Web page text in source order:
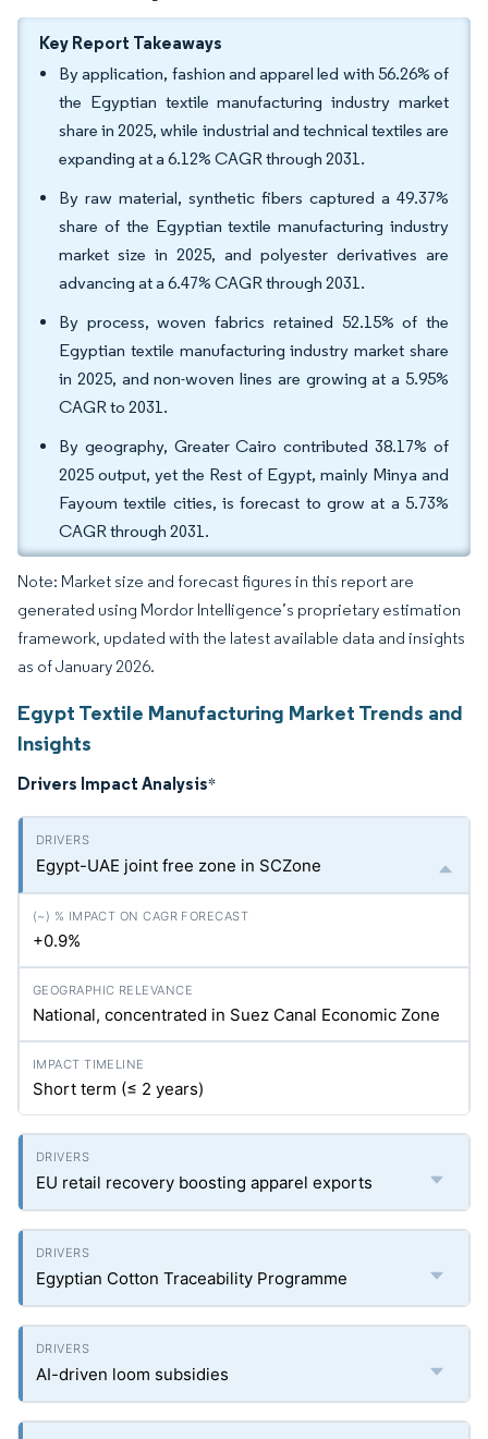
Key Report Takeaways
By application, fashion and apparel led with 56.26% of
the Egyptian textile manufacturing industry market
share in 2025, while industrial and technical textiles are
expanding at a 6.12% CAGR through 2031.
By raw material, synthetic fibers captured a 49.37%
share of the Egyptian textile manufacturing industry
market size in 2025, and polyester derivatives are
advancing at a 6.47% CAGR through 2031.
By process, woven fabrics retained 52.15% of the
Egyptian textile manufacturing industry market share
in 2025, and non-woven lines are growing at a 5.95%
CAGR to 2031.
By geography, Greater Cairo contributed 38.17% of
2025 output, yet the Rest of Egypt, mainly Minya and
Fayoum textile cities, is forecast to grow at a 5.73%
CAGR through 2031.
Note: Market size and forecast figures in this report are
generated using Mordor Intelligence’s proprietary estimation
framework, updated with the latest available data and insights
as of January 2026.
Egypt Textile Manufacturing Market Trends and
Insights
Drivers Impact Analysis*
Egypt-UAE joint free zone in SCZone
+0.9%
National, concentrated in Suez Canal Economic Zone
Short term (≤ 2 years)
EU retail recovery boosting apparel exports
Egyptian Cotton Traceability Programme
AI-driven loom subsidies